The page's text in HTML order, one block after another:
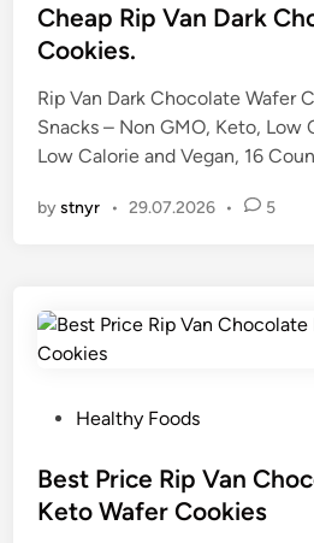
s
t
d
i
n
Cheap Rip Van Dark
Cookies.
Rip Van Dark Chocolate Wafer
Snacks – Non GMO, Keto, Low
Low Calorie and Vegan, 16
bystnyr • 29.07.2026 • 5
s
t
Healthy Foods
Best Price Rip Van
Keto Wafer Cookies